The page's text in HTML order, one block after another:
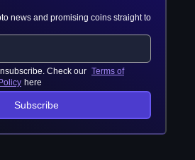
news and promising coins straight to
Check our Terms of
here
Subscribe